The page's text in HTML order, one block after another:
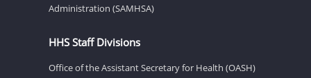
Administration (SAMHSA)
HHS Staff Divisions
Office of the Assistant Secretary for Health (OASH)